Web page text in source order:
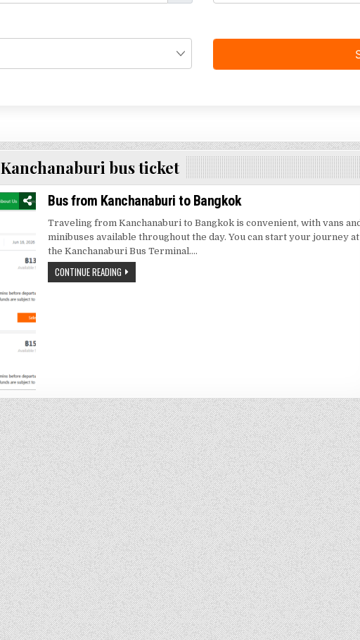
Kanchanaburi bus ticket
Bus from Kanchanaburi to Bangkok
Traveling from Kanchanaburi to Bangkok is convenient, with vans
minibuses available throughout the day. You can start your journey at
the Kanchanaburi Bus Terminal….
CONTINUE READING